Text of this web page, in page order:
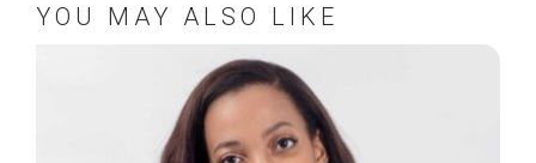
YOU MAY ALSO LIKE